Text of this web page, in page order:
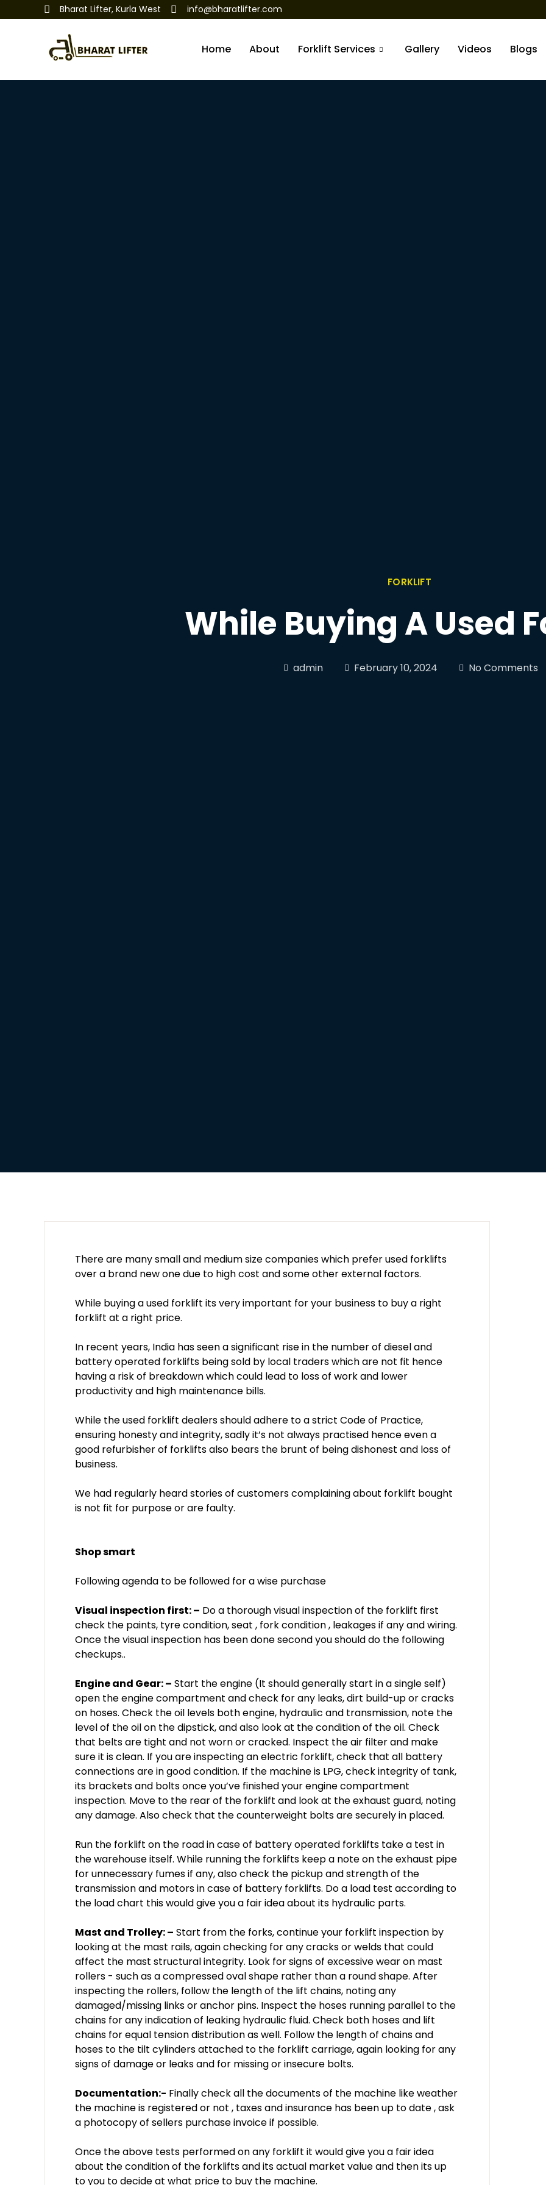
Bharat Lifter, Kurla West info@bharatlifter.com
Home About Forklift Services Gallery Videos Blogs
FORKLIFT
While Buying A Used
admin February 10, 2024 No Comments
There are many small and medium size companies which prefer used forklifts
over a brand new one due to high cost and some other external factors.
While buying a used forklift its very important for your business to buy a right
forklift at a right price.
In recent years, India has seen a significant rise in the number of diesel and
battery operated forklifts being sold by local traders which are not fit hence
having a risk of breakdown which could lead to loss of work and lower
productivity and high maintenance bills.
While the used forklift dealers should adhere to a strict Code of Practice,
ensuring honesty and integrity, sadly it’s not always practised hence even a
good refurbisher of forklifts also bears the brunt of being dishonest and loss of
business.
We had regularly heard stories of customers complaining about forklift bought
is not fit for purpose or are faulty.
Shop smart
Following agenda to be followed for a wise purchase
Visual inspection first: – Do a thorough visual inspection of the forklift first
check the paints, tyre condition, seat , fork condition , leakages if any and wiring.
Once the visual inspection has been done second you should do the following
checkups..
Engine and Gear: – Start the engine (It should generally start in a single self)
open the engine compartment and check for any leaks, dirt build-up or cracks
on hoses. Check the oil levels both engine, hydraulic and transmission, note the
level of the oil on the dipstick, and also look at the condition of the oil. Check
that belts are tight and not worn or cracked. Inspect the air filter and make
sure it is clean. If you are inspecting an electric forklift, check that all battery
connections are in good condition. If the machine is LPG, check integrity of tank,
its brackets and bolts once you’ve finished your engine compartment
inspection. Move to the rear of the forklift and look at the exhaust guard, noting
any damage. Also check that the counterweight bolts are securely in placed.
Run the forklift on the road in case of battery operated forklifts take a test in
the warehouse itself. While running the forklifts keep a note on the exhaust pipe
for unnecessary fumes if any, also check the pickup and strength of the
transmission and motors in case of battery forklifts. Do a load test according to
the load chart this would give you a fair idea about its hydraulic parts.
Mast and Trolley: – Start from the forks, continue your forklift inspection by
looking at the mast rails, again checking for any cracks or welds that could
affect the mast structural integrity. Look for signs of excessive wear on mast
rollers - such as a compressed oval shape rather than a round shape. After
inspecting the rollers, follow the length of the lift chains, noting any
damaged/missing links or anchor pins. Inspect the hoses running parallel to the
chains for any indication of leaking hydraulic fluid. Check both hoses and lift
chains for equal tension distribution as well. Follow the length of chains and
hoses to the tilt cylinders attached to the forklift carriage, again looking for any
signs of damage or leaks and for missing or insecure bolts.
Documentation:- Finally check all the documents of the machine like weather
the machine is registered or not , taxes and insurance has been up to date , ask
a photocopy of sellers purchase invoice if possible.
Once the above tests performed on any forklift it would give you a fair idea
about the condition of the forklifts and its actual market value and then its up
to you to decide at what price to buy the machine.